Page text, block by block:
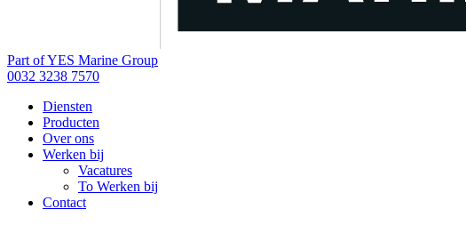
Part of YES Marine Group
0032 3238 7570
Diensten
Producten
Over ons
Werken bij
Vacatures
To Werken bij
Contact